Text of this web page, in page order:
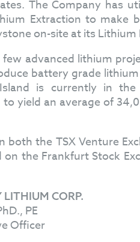
The Company has
Extraction to make
on-site at its
advanced lithium
battery grade
is currently in
yield an average of
the TSX Venture
on the Frankfurt Stock
LITHIUM CORP.
PE
Officer